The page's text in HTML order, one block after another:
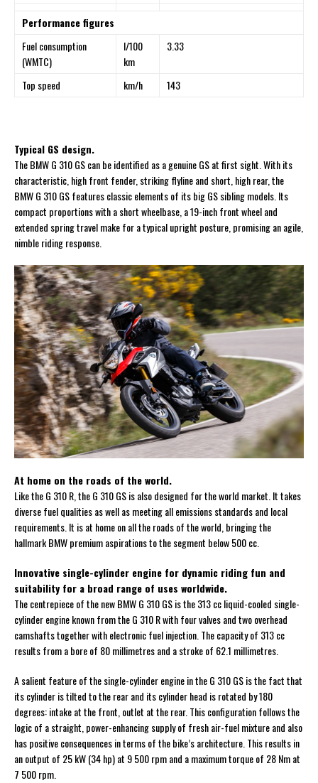
Performance figures
Fuel consumption
(WMTC)
l/100
km
3.33
Top speed km/h 143
Typical GS design.
The BMW G 310 GS can be identified as a genuine GS at first sight. With its
characteristic, high front fender, striking flyline and short, high rear, the
BMW G 310 GS features classic elements of its big GS sibling models. Its
compact proportions with a short wheelbase, a 19-inch front wheel and
extended spring travel make for a typical upright posture, promising an agile,
nimble riding response.
At home on the roads of the world.
Like the G 310 R, the G 310 GS is also designed for the world market. It takes
diverse fuel qualities as well as meeting all emissions standards and local
requirements. It is at home on all the roads of the world, bringing the
hallmark BMW premium aspirations to the segment below 500 cc.
Innovative single-cylinder engine for dynamic riding fun and
suitability for a broad range of uses worldwide.
The centrepiece of the new BMW G 310 GS is the 313 cc liquid-cooled single-
cylinder engine known from the G 310 R with four valves and two overhead
camshafts together with electronic fuel injection. The capacity of 313 cc
results from a bore of 80 millimetres and a stroke of 62.1 millimetres.
A salient feature of the single-cylinder engine in the G 310 GS is the fact that
its cylinder is tilted to the rear and its cylinder head is rotated by 180
degrees: intake at the front, outlet at the rear. This configuration follows the
logic of a straight, power-enhancing supply of fresh air-fuel mixture and also
has positive consequences in terms of the bike’s architecture. This results in
an output of 25 kW (34 hp) at 9 500 rpm and a maximum torque of 28 Nm at
7 500 rpm.